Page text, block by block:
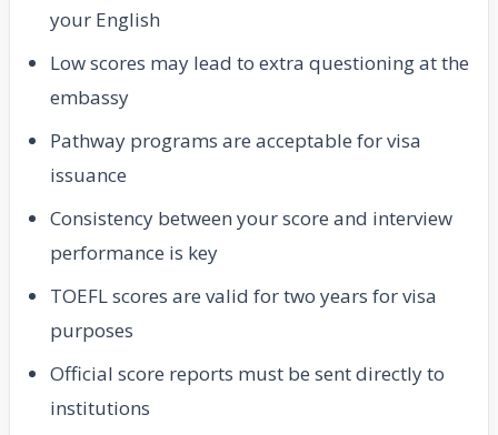
your English
Low scores may lead to extra questioning at the
embassy
Pathway programs are acceptable for visa
issuance
Consistency between your score and interview
performance is key
TOEFL scores are valid for two years for visa
purposes
Official score reports must be sent directly to
institutions